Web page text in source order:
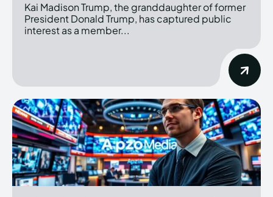
Kai Madison Trump, the granddaughter of former
President Donald Trump, has captured public
interest as a member...